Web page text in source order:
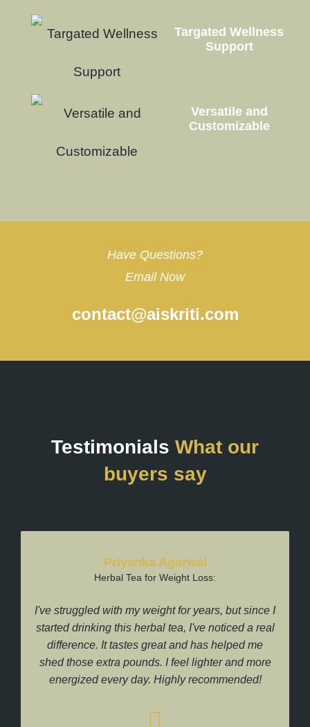
Targated Wellness
Support
Versatile and
Customizable
Have Questions?
Email Now
contact@aiskriti.com
Testimonials What our
buyers say
Priyanka Agarwal
Herbal Tea for Weight Loss:
I've struggled with my weight for years, but since I
started drinking this herbal tea, I've noticed a real
difference. It tastes great and has helped me
shed those extra pounds. I feel lighter and more
energized every day. Highly recommended!